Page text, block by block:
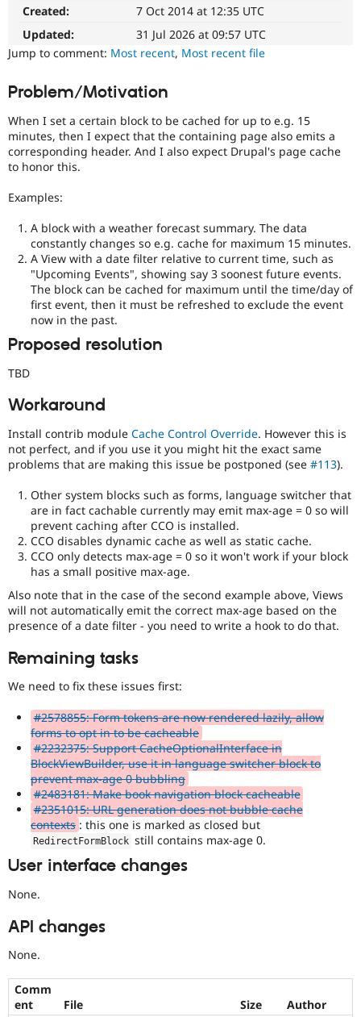
Drupal for
Drupal for
Tourism
Themes
Site
Issue
Newsletters
(Developer
Experience)
Enhances
developer
experience
Created:
7 Oct 2014 at 12:35 UTC
Updated:
31 Jul 2026 at 09:57 UTC
Jump to comment: Most recent, Most recent file
Problem/Motivation
When I set a certain block to be cached for up to e.g. 15
minutes, then I expect that the containing page also emits a
corresponding header. And I also expect Drupal's page cache
to honor this.
Examples:
A block with a weather forecast summary. The data
constantly changes so e.g. cache for maximum 15 minutes.
A View with a date filter relative to current time, such as
"Upcoming Events", showing say 3 soonest future events.
The block can be cached for maximum until the time/day of
first event, then it must be refreshed to exclude the event
now in the past.
Proposed resolution
TBD
Workaround
Install contrib module Cache Control Override. However this is
not perfect, and if you use it you might hit the exact same
problems that are making this issue be postponed (see #113).
Other system blocks such as forms, language switcher that
are in fact cachable currently may emit max-age = 0 so will
prevent caching after CCO is installed.
CCO disables dynamic cache as well as static cache.
CCO only detects max-age = 0 so it won't work if your block
has a small positive max-age.
Also note that in the case of the second example above, Views
will not automatically emit the correct max-age based on the
presence of a date filter - you need to write a hook to do that.
Remaining tasks
We need to fix these issues first:
#2578855: Form tokens are now rendered lazily, allow
forms to opt in to be cacheable
#2232375: Support CacheOptionalInterface in
BlockViewBuilder, use it in language switcher block to
prevent max-age 0 bubbling
#2483181: Make book navigation block cacheable
#2351015: URL generation does not bubble cache
contexts : this one is marked as closed but
RedirectFormBlock still contains max-age 0.
User interface changes
None.
API changes
None.
Comm
ent
File Size
Author